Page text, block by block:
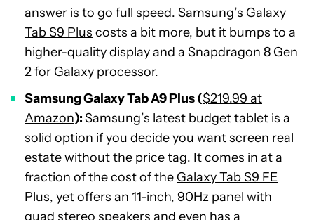
answer is to go full speed. Samsung’s Galaxy
Tab S9 Plus costs a bit more, but it bumps to a
higher-quality display and a Snapdragon 8 Gen
2 for Galaxy processor.
Samsung Galaxy Tab A9 Plus ($219.99 at
Amazon):Samsung’s latest budget tablet is a
solid option if you decide you want screen real
estate without the price tag. It comes in at a
fraction of the cost of the Galaxy Tab S9 FE
Plus, yet offers an 11-inch, 90Hz panel with
quad stereo speakers and even has a